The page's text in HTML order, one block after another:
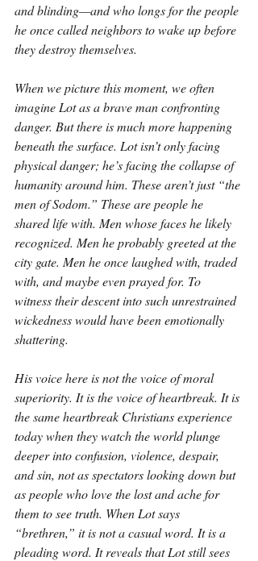
and blinding—and who longs for the people
he once called neighbors to wake up before
they destroy themselves.
When we picture this moment, we often
imagine Lot as a brave man confronting
danger. But there is much more happening
beneath the surface. Lot isn’t only facing
physical danger; he’s facing the collapse of
humanity around him. These aren’t just “the
men of Sodom.” These are people he
shared life with. Men whose faces he likely
recognized. Men he probably greeted at the
city gate. Men he once laughed with, traded
with, and maybe even prayed for. To
witness their descent into such unrestrained
wickedness would have been emotionally
shattering.
His voice here is not the voice of moral
superiority. It is the voice of heartbreak. It is
the same heartbreak Christians experience
today when they watch the world plunge
deeper into confusion, violence, despair,
and sin, not as spectators looking down but
as people who love the lost and ache for
them to see truth. When Lot says
“brethren,” it is not a casual word. It is a
pleading word. It reveals that Lot still sees